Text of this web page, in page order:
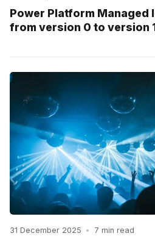
Power Platform Managed
from version 0 to version
31 December 2025 • 7 min read